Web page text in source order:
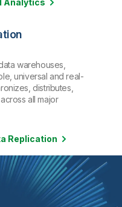
warehouses,
universal and real-
distributes,
all major
Replication